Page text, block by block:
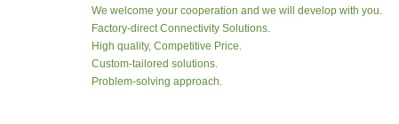
We welcome your cooperation and we will develop with you.
Factory-direct Connectivity Solutions.
High quality, Competitive Price.
Custom-tailored solutions.
Problem-solving approach.